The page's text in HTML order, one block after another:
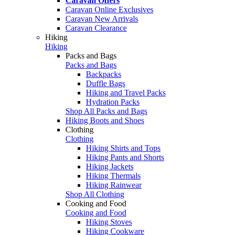
Caravan Online Exclusives
Caravan New Arrivals
Caravan Clearance
Hiking
Hiking
Packs and Bags
Packs and Bags
Backpacks
Duffle Bags
Hiking and Travel Packs
Hydration Packs
Shop All Packs and Bags
Hiking Boots and Shoes
Clothing
Clothing
Hiking Shirts and Tops
Hiking Pants and Shorts
Hiking Jackets
Hiking Thermals
Hiking Rainwear
Shop All Clothing
Cooking and Food
Cooking and Food
Hiking Stoves
Hiking Cookware